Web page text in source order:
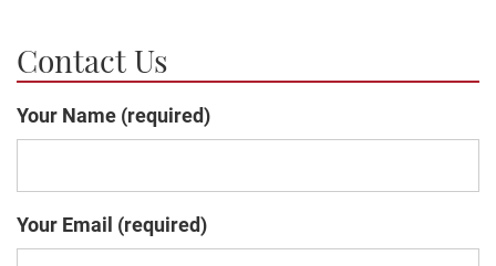
Contact Us
Your Name (required)
Your Email (required)